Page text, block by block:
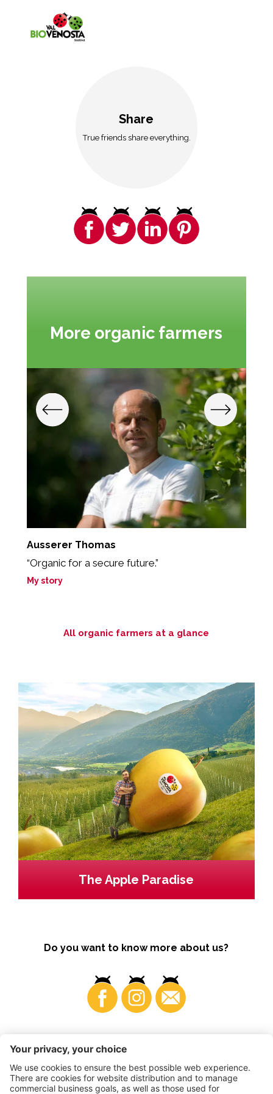
Share
True friends share everything.
More organic farmers
Ausserer Thomas
“Organic for a secure future.”
My story
All organic farmers at a glance
The Apple Paradise
Do you want to know more about us?
Business